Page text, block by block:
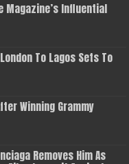
Magazine’s Influential
To Lagos Sets To
Winning Grammy
Removes Him As